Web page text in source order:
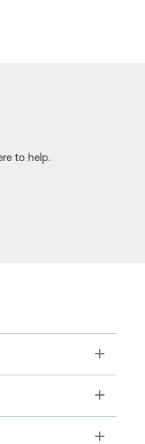
to help.
Toggle
Toggle
Toggle